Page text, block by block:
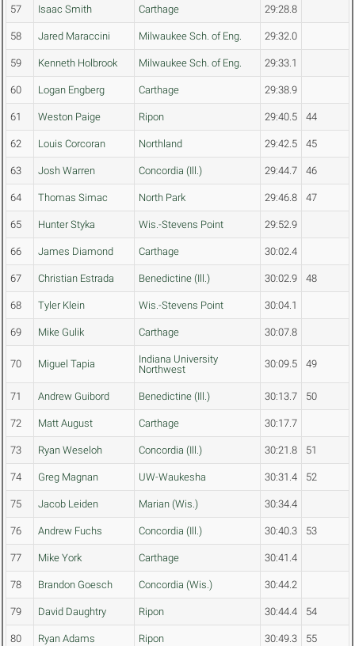
57 Isaac Smith Carthage 29:28.8
58 Jared Maraccini Milwaukee Sch. of Eng. 29:32.0
59 Kenneth Holbrook Milwaukee Sch. of Eng. 29:33.1
60 Logan Engberg Carthage 29:38.9
61 Weston Paige Ripon 29:40.5 44
62 Louis Corcoran Northland 29:42.5 45
63 Josh Warren Concordia (Ill.) 29:44.7 46
64 Thomas Simac North Park 29:46.8 47
65 Hunter Styka Wis.-Stevens Point 29:52.9
66 James Diamond Carthage 30:02.4
67 Christian Estrada Benedictine (Ill.) 30:02.9 48
68 Tyler Klein Wis.-Stevens Point 30:04.1
69 Mike Gulik Carthage 30:07.8
70 Miguel Tapia
Indiana University
Northwest
30:09.5 49
71 Andrew Guibord Benedictine (Ill.) 30:13.7 50
72 Matt August Carthage 30:17.7
73 Ryan Weseloh Concordia (Ill.) 30:21.8 51
74 Greg Magnan UW-Waukesha 30:31.4 52
75 Jacob Leiden Marian (Wis.) 30:34.4
76 Andrew Fuchs Concordia (Ill.) 30:40.3 53
77 Mike York Carthage 30:41.4
78 Brandon Goesch Concordia (Wis.) 30:44.2
79 David Daughtry Ripon 30:44.4 54
80 Ryan Adams Ripon 30:49.3 55